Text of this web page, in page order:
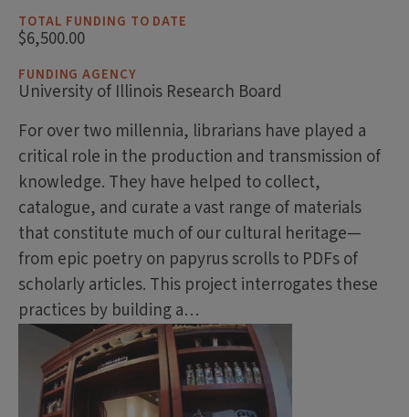
TOTAL FUNDING TO DATE
$6,500.00
FUNDING AGENCY
University of Illinois Research Board
For over two millennia, librarians have played a
critical role in the production and transmission of
knowledge. They have helped to collect,
catalogue, and curate a vast range of materials
that constitute much of our cultural heritage—
from epic poetry on papyrus scrolls to PDFs of
scholarly articles. This project interrogates these
practices by building a…